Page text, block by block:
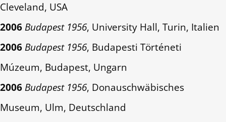
Cleveland, USA
2006Budapest 1956, University Hall, Turin, Italien
2006Budapest 1956, Budapesti Történeti
Múzeum, Budapest, Ungarn
2006Budapest 1956, Donauschwäbisches
Museum, Ulm, Deutschland